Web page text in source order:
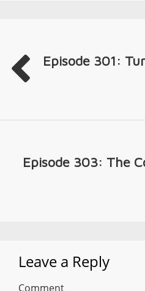
Episode 301:
Episode 303: The
Leave a Reply
Comment